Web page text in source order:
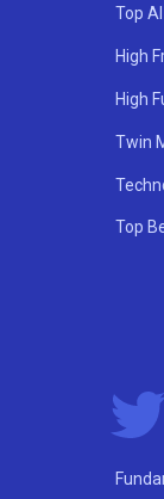
Top
High
High
Twin
Top